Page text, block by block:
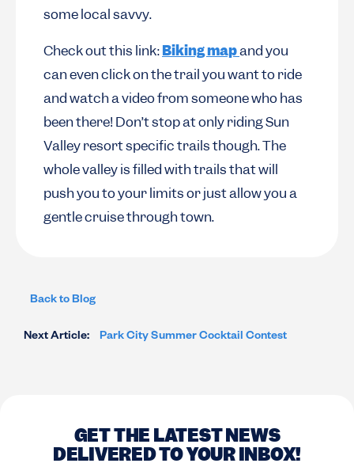
some local savvy.
Check out this link:Biking mapand you
can even click on the trail you want to ride
and watch a video from someone who has
been there! Don’t stop at only riding Sun
Valley resort specific trails though. The
whole valley is filled with trails that will
push you to your limits or just allow you a
gentle cruise through town.
Back to Blog
Next Article: Park City Summer Cocktail Contest
GET THE LATEST NEWS
DELIVERED TO YOUR INBOX!